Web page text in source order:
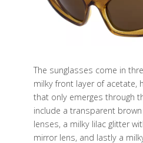
The sunglasses come in
milky front layer of acetate,
that only emerges through
include a transparent
lenses, a milky lilac glitter
mirror lens, and lastly a